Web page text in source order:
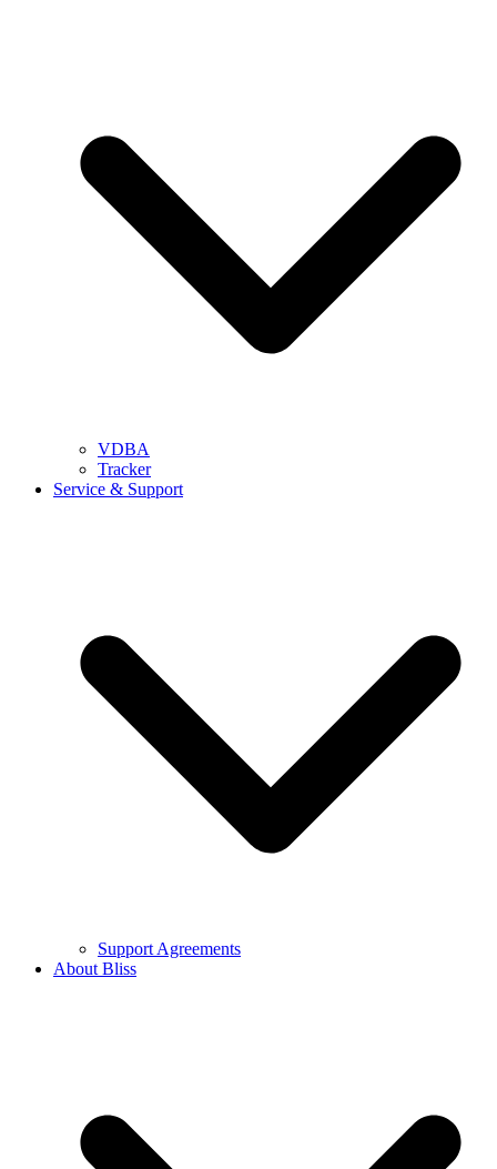
VDBA
Tracker
Service & Support
Support Agreements
About Bliss